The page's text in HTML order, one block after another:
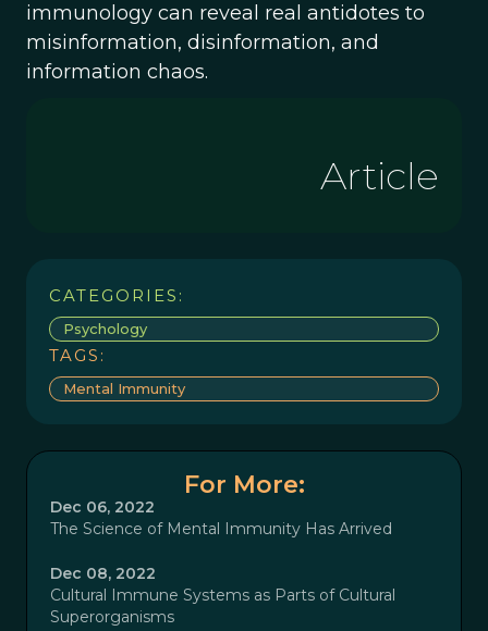
immunology can reveal real antidotes to
misinformation, disinformation, and
information chaos.
Article
CATEGORIES:
Psychology
TAGS:
Mental Immunity
For More:
Dec 06, 2022
The Science of Mental Immunity Has Arrived
Dec 08, 2022
Cultural Immune Systems as Parts of Cultural
Superorganisms